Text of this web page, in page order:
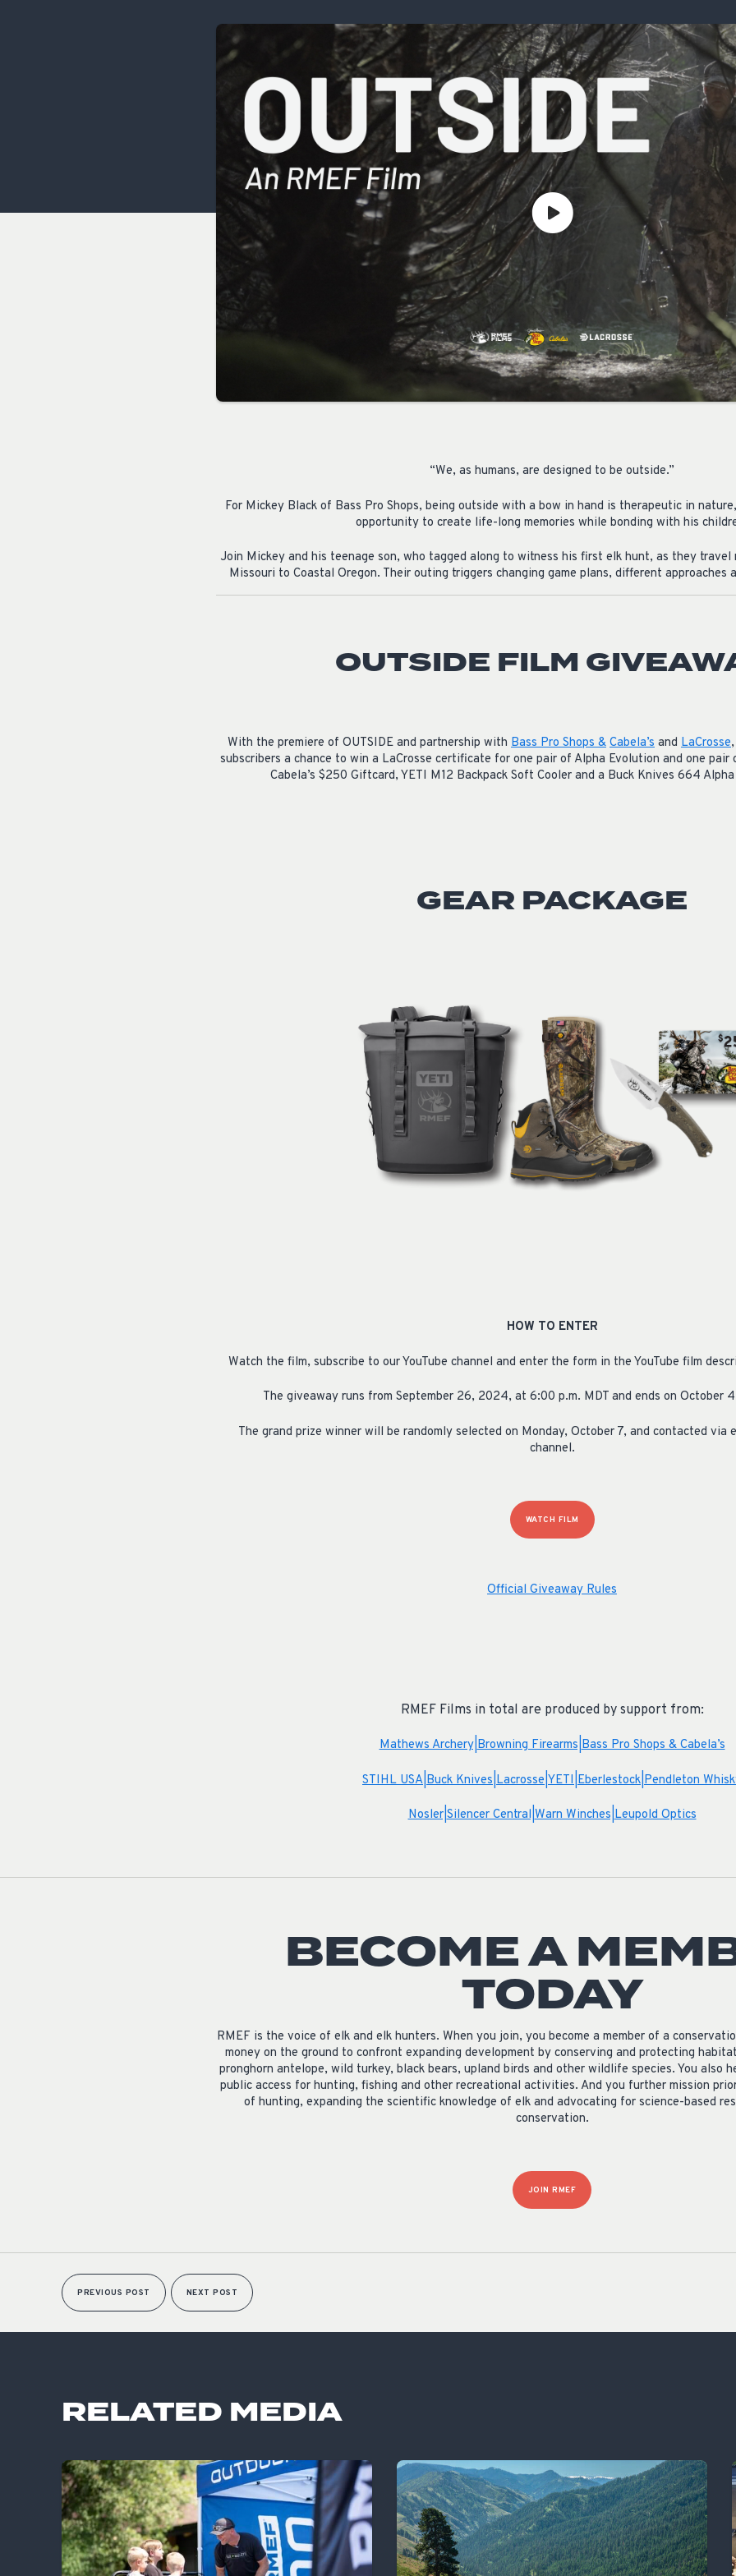
ISSUES &
“We, as humans, are designed to be outside.”
For Mickey Black of Bass Pro Shops, being outside with a bow in hand is therapeutic in
opportunity to create life-long memories while bonding with his
Join Mickey and his teenage son, who tagged along to witness his first elk hunt, as they
Missouri to Coastal Oregon. Their outing triggers changing game plans, different approaches
OUTSIDE FILM
With the premiere of OUTSIDE and partnership with Bass Pro Shops & Cabela’s and LaCrosse
subscribers a chance to win a LaCrosse certificate for one pair of Alpha Evolution and one pair
Cabela’s $250 Giftcard, YETI M12 Backpack Soft Cooler and a Buck Knives 664
GEAR PACKAGE
HOW TO ENTER
Watch the film, subscribe to our YouTube channel and enter the form in the YouTube film
The giveaway runs from September 26, 2024, at 6:00 p.m. MDT and ends on October
The grand prize winner will be randomly selected on Monday, October 7, and contacted via
channel.
WATCH FILM
Official Giveaway Rules
RMEF Films in total are produced by support from:
Mathews Archery|Browning Firearms|Bass Pro Shops & Cabela’s
STIHL USA| Buck Knives| Lacrosse| YETI| Eberlestock| Pendleton
Nosler|Silencer Central|Warn Winches|Leupold Optics
BECOME A
TODAY
RMEF is the voice of elk and elk hunters. When you join, you become a member of a
money on the ground to confront expanding development by conserving and protecting
pronghorn antelope, wild turkey, black bears, upland birds and other wildlife species. You also
public access for hunting, fishing and other recreational activities. And you further mission
of hunting, expanding the scientific knowledge of elk and advocating for science-based
conservation.
JOIN RMEF
PREVIOUS POST NEXT POST
RELATED MEDIA